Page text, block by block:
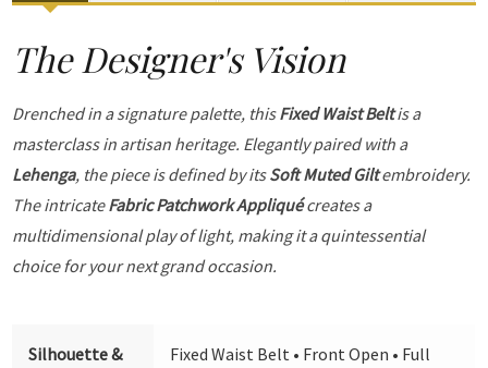
The Designer's Vision
Drenched in a signature palette, thisFixed Waist Beltis a
masterclass in artisan heritage. Elegantly paired with a
Lehenga, the piece is defined by itsSoft Muted Giltembroidery.
The intricateFabric Patchwork Appliquécreates a
multidimensional play of light, making it a quintessential
choice for your next grand occasion.
Silhouette &
Fixed Waist Belt • Front Open • Full